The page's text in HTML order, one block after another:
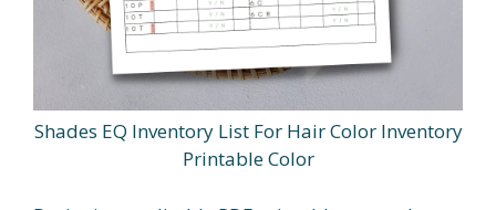
Shades EQ Inventory List For Hair Color Inventory
Printable Color